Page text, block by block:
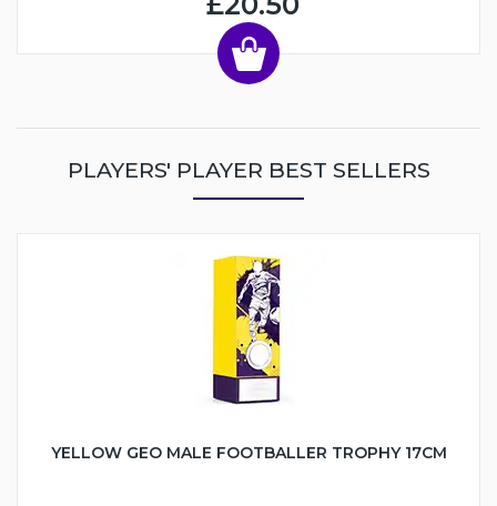
PLAYERS' PLAYER BEST SELLERS
YELLOW GEO MALE FOOTBALLER TROPHY 17CM